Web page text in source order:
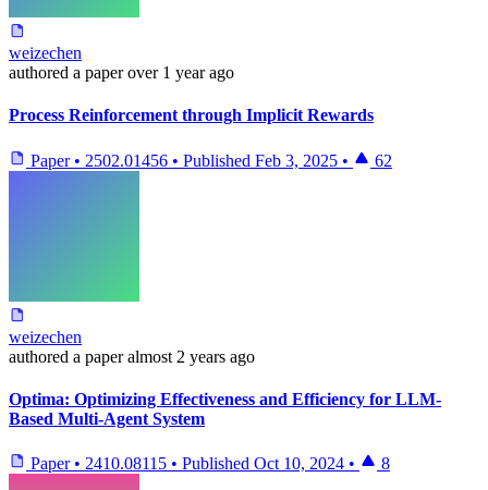
weizechen
authored a paper over 1 year ago
Process Reinforcement through Implicit Rewards
Paper • 2502.01456 • Published Feb 3, 2025 • 62
weizechen
authored a paper almost 2 years ago
Optima: Optimizing Effectiveness and Efficiency for LLM-
Based Multi-Agent System
Paper • 2410.08115 • Published Oct 10, 2024 • 8